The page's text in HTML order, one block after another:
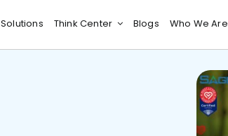
Solutions Think Center Blogs Who We Are